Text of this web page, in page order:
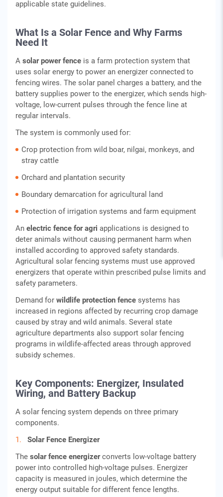
applicable state guidelines.
What Is a Solar Fence and Why Farms
Need It
A solar power fence is a farm protection system that
uses solar energy to power an energizer connected to
fencing wires. The solar panel charges a battery, and the
battery supplies power to the energizer, which sends high-
voltage, low-current pulses through the fence line at
regular intervals.
The system is commonly used for:
Crop protection from wild boar, nilgai, monkeys, and
stray cattle
Orchard and plantation security
Boundary demarcation for agricultural land
Protection of irrigation systems and farm equipment
An electric fence for agri applications is designed to
deter animals without causing permanent harm when
installed according to approved safety standards.
Agricultural solar fencing systems must use approved
energizers that operate within prescribed pulse limits and
safety parameters.
Demand for wildlife protection fence systems has
increased in regions affected by recurring crop damage
caused by stray and wild animals. Several state
agriculture departments also support solar fencing
programs in wildlife-affected areas through approved
subsidy schemes.
Key Components: Energizer, Insulated
Wiring, and Battery Backup
A solar fencing system depends on three primary
components.
Solar Fence Energizer
The solar fence energizerconverts low-voltage battery
power into controlled high-voltage pulses. Energizer
capacity is measured in joules, which determine the
energy output suitable for different fence lengths.